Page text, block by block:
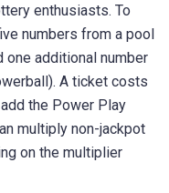
enthusiasts. To
numbers from a pool
additional number
A ticket costs
the Power Play
multiply non-jackpot
on the multiplier